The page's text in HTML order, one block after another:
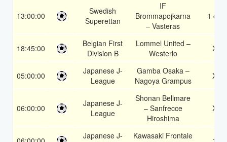
13:00:00
Swedish
Superettan
IF
Brommapojkarna
– Vasteras
1 or 2
18:45:00
Belgian First
Division B
Lommel United –
Westerlo
X2
05:00:00
Japanese J-
League
Gamba Osaka –
Nagoya Grampus
X2
06:00:00
Japanese J-
League
Shonan Bellmare
– Sanfrecce
Hiroshima
X2
Japanese J-
Kawasaki Frontale